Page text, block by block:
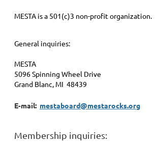
MESTA is a 501(c)3 non-profit organization.
General inquiries:
MESTA
5096 Spinning Wheel Drive
Grand Blanc, MI 48439
E-mail: mestaboard@mestarocks.org
Membership inquiries: